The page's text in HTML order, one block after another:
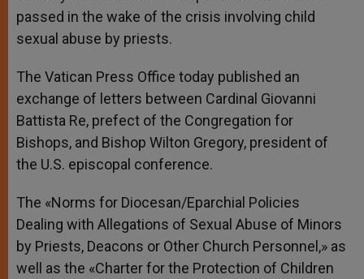
passed in the wake of the crisis involving child
sexual abuse by priests.
The Vatican Press Office today published an
exchange of letters between Cardinal Giovanni
Battista Re, prefect of the Congregation for
Bishops, and Bishop Wilton Gregory, president of
the U.S. episcopal conference.
The «Norms for Diocesan/Eparchial Policies
Dealing with Allegations of Sexual Abuse of Minors
by Priests, Deacons or Other Church Personnel,» as
well as the «Charter for the Protection of Children